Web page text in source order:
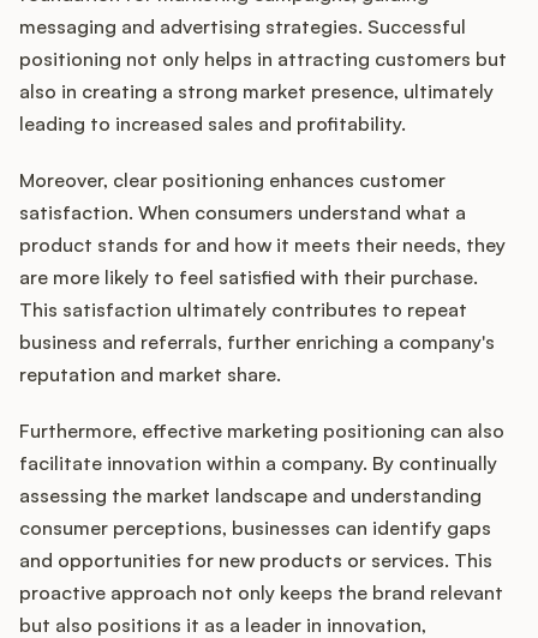
messaging and advertising strategies. Successful
positioning not only helps in attracting customers but
also in creating a strong market presence, ultimately
leading to increased sales and profitability.
Moreover, clear positioning enhances customer
satisfaction. When consumers understand what a
product stands for and how it meets their needs, they
are more likely to feel satisfied with their purchase.
This satisfaction ultimately contributes to repeat
business and referrals, further enriching a company's
reputation and market share.
Furthermore, effective marketing positioning can also
facilitate innovation within a company. By continually
assessing the market landscape and understanding
consumer perceptions, businesses can identify gaps
and opportunities for new products or services. This
proactive approach not only keeps the brand relevant
but also positions it as a leader in innovation,